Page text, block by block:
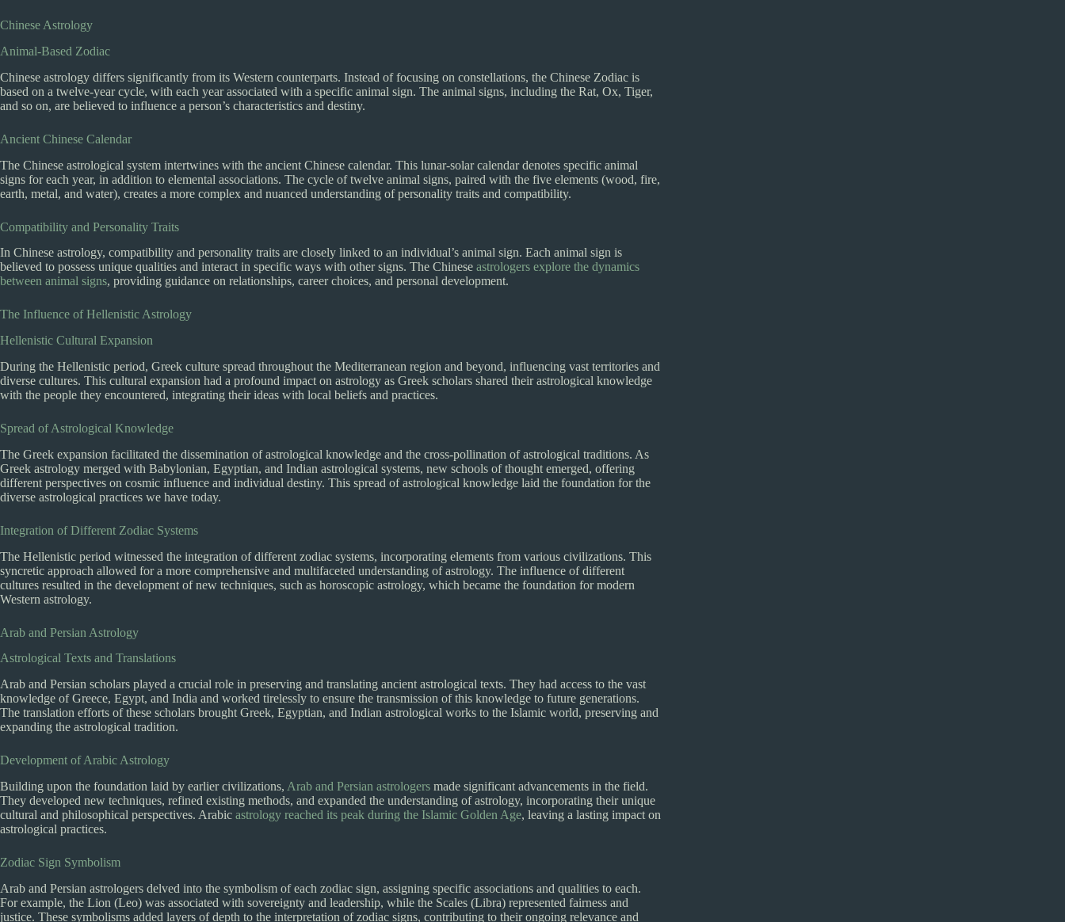
Chinese Astrology
Animal-Based Zodiac
Chinese astrology differs significantly from its Western counterparts. Instead of focusing on constellations, the Chinese Zodiac is
based on a twelve-year cycle, with each year associated with a specific animal sign. The animal signs, including the Rat, Ox, Tiger,
and so on, are believed to influence a person’s characteristics and destiny.
Ancient Chinese Calendar
The Chinese astrological system intertwines with the ancient Chinese calendar. This lunar-solar calendar denotes specific animal
signs for each year, in addition to elemental associations. The cycle of twelve animal signs, paired with the five elements (wood, fire,
earth, metal, and water), creates a more complex and nuanced understanding of personality traits and compatibility.
Compatibility and Personality Traits
In Chinese astrology, compatibility and personality traits are closely linked to an individual’s animal sign. Each animal sign is
believed to possess unique qualities and interact in specific ways with other signs. The Chinese astrologers explore the dynamics
between animal signs, providing guidance on relationships, career choices, and personal development.
The Influence of Hellenistic Astrology
Hellenistic Cultural Expansion
During the Hellenistic period, Greek culture spread throughout the Mediterranean region and beyond, influencing vast territories and
diverse cultures. This cultural expansion had a profound impact on astrology as Greek scholars shared their astrological knowledge
with the people they encountered, integrating their ideas with local beliefs and practices.
Spread of Astrological Knowledge
The Greek expansion facilitated the dissemination of astrological knowledge and the cross-pollination of astrological traditions. As
Greek astrology merged with Babylonian, Egyptian, and Indian astrological systems, new schools of thought emerged, offering
different perspectives on cosmic influence and individual destiny. This spread of astrological knowledge laid the foundation for the
diverse astrological practices we have today.
Integration of Different Zodiac Systems
The Hellenistic period witnessed the integration of different zodiac systems, incorporating elements from various civilizations. This
syncretic approach allowed for a more comprehensive and multifaceted understanding of astrology. The influence of different
cultures resulted in the development of new techniques, such as horoscopic astrology, which became the foundation for modern
Western astrology.
Arab and Persian Astrology
Astrological Texts and Translations
Arab and Persian scholars played a crucial role in preserving and translating ancient astrological texts. They had access to the vast
knowledge of Greece, Egypt, and India and worked tirelessly to ensure the transmission of this knowledge to future generations.
The translation efforts of these scholars brought Greek, Egyptian, and Indian astrological works to the Islamic world, preserving and
expanding the astrological tradition.
Development of Arabic Astrology
Building upon the foundation laid by earlier civilizations, Arab and Persian astrologers made significant advancements in the field.
They developed new techniques, refined existing methods, and expanded the understanding of astrology, incorporating their unique
cultural and philosophical perspectives. Arabic astrology reached its peak during the Islamic Golden Age, leaving a lasting impact on
astrological practices.
Zodiac Sign Symbolism
Arab and Persian astrologers delved into the symbolism of each zodiac sign, assigning specific associations and qualities to each.
For example, the Lion (Leo) was associated with sovereignty and leadership, while the Scales (Libra) represented fairness and
justice. These symbolisms added layers of depth to the interpretation of zodiac signs, contributing to their ongoing relevance and